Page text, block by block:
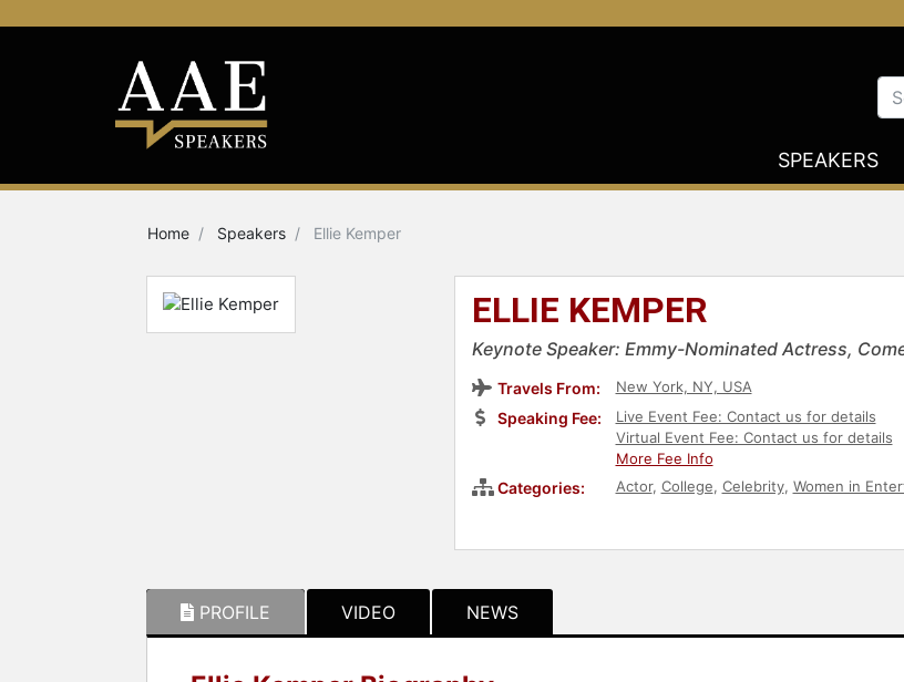
SPEAKERS
Home Speakers Ellie Kemper
ELLIE KEMPER
Keynote Speaker: Emmy-Nominated Actress,
Travels From: New York, NY, USA
Speaking Fee:
Live Event Fee: Contact us for details
Virtual Event Fee: Contact us for details
More Fee Info
Categories: Actor, College, Celebrity, Women in
PROFILE VIDEO NEWS